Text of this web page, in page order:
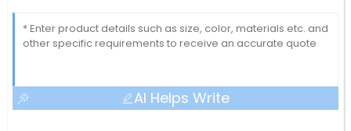
AI Helps Write